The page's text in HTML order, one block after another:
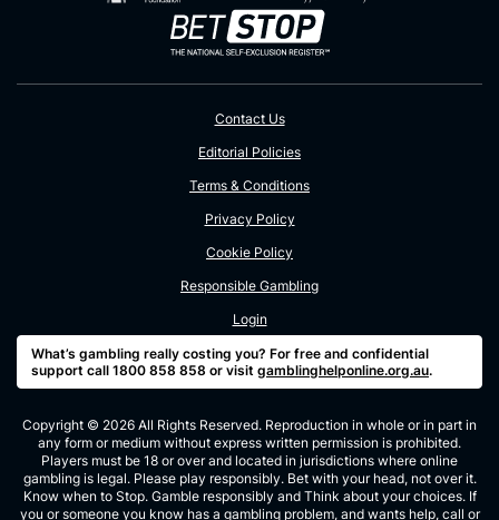
Contact Us
Editorial Policies
Terms & Conditions
Privacy Policy
Cookie Policy
Responsible Gambling
Login
What’s gambling really costing you? For free and confidential
support call 1800 858 858 or visit gamblinghelponline.org.au.
Copyright © 2026 All Rights Reserved. Reproduction in whole or in part in
any form or medium without express written permission is prohibited.
Players must be 18 or over and located in jurisdictions where online
gambling is legal. Please play responsibly. Bet with your head, not over it.
Know when to Stop. Gamble responsibly and Think about your choices. If
you or someone you know has a gambling problem, and wants help, call or